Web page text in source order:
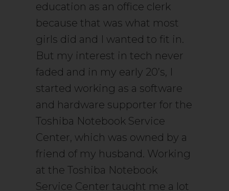
education as an office clerk
because that was what most
girls did and I wanted to fit in.
But my interest in tech never
faded and in my early 20’s, I
started working as a software
and hardware supporter for the
Toshiba Notebook Service
Center, which was owned by a
friend of my husband. Working
at the Toshiba Notebook
Service Center taught me a lot